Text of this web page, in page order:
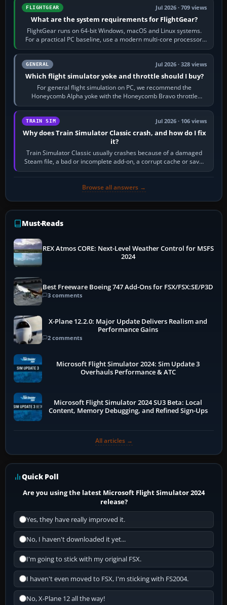
FLIGHTGEAR Jul 2026 · 709 views
What are the system requirements for FlightGear?
FlightGear runs on 64-bit Windows, macOS and Linux systems.
For a practical PC baseline, use a modern multi-core processor,
16 GB of RAM, SSD storage…
GENERAL Jul 2026 · 328 views
Which flight simulator yoke and throttle should I buy?
For general flight simulation on PC, we recommend the
Honeycomb Alpha yoke with the Honeycomb Bravo throttle
quadrant. Its 180-degree rotation,…
TRAIN SIM Jul 2026 · 106 views
Why does Train Simulator Classic crash, and how do I fix
it?
Train Simulator Classic usually crashes because of a damaged
Steam file, a bad or incomplete add-on, a corrupt cache or save,
memory pressure, or…
Browse all answers →
Must-Reads
REX Atmos CORE: Next-Level Weather Control for MSFS
2024
Best Freeware Boeing 747 Add-Ons for FSX/FSX:SE/P3D
3 comments
X-Plane 12.2.0: Major Update Delivers Realism and
Performance Gains
2 comments
Microsoft Flight Simulator 2024: Sim Update 3
Overhauls Performance & ATC
Microsoft Flight Simulator 2024 SU3 Beta: Local
Content, Memory Debugging, and Refined Sign-Ups
All articles →
Quick Poll
Are you using the latest Microsoft Flight Simulator 2024
release?
Yes, they have really improved it.
No, I haven't downloaded it yet...
I'm going to stick with my original FSX.
I haven't even moved to FSX, I'm sticking with FS2004.
No, X-Plane 12 all the way!